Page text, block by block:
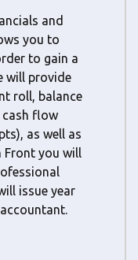
and
you to
to gain a
will provide
roll, balance
cash flow
as well as
Front you will
issue year